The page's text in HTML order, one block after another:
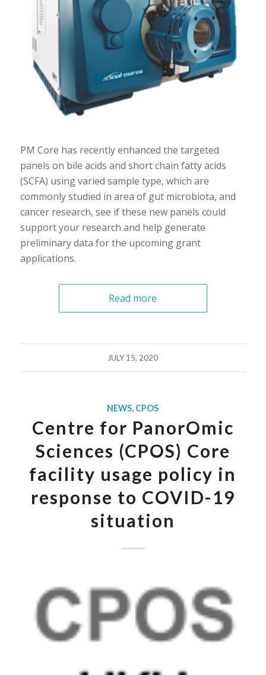
PM Core has recently enhanced the targeted
panels on bile acids and short chain fatty acids
(SCFA) using varied sample type, which are
commonly studied in area of gut microbiota, and
cancer research, see if these new panels could
support your research and help generate
preliminary data for the upcoming grant
applications.
Read more
JULY 15, 2020
NEWS, CPOS
Centre for PanorOmic
Sciences (CPOS) Core
facility usage policy in
response to COVID-19
situation